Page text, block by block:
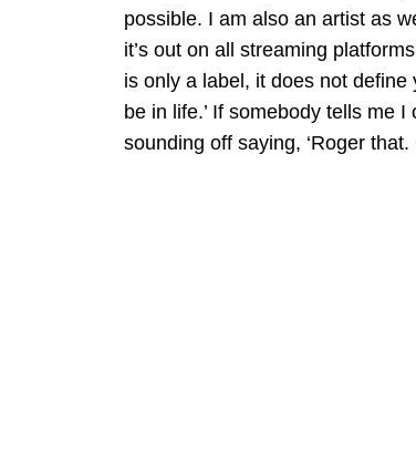
possible. I am also an artist as
it’s out on all streaming
is only a label, it does not
be in life.’ If somebody tells me I
sounding off saying, ‘Roger that.